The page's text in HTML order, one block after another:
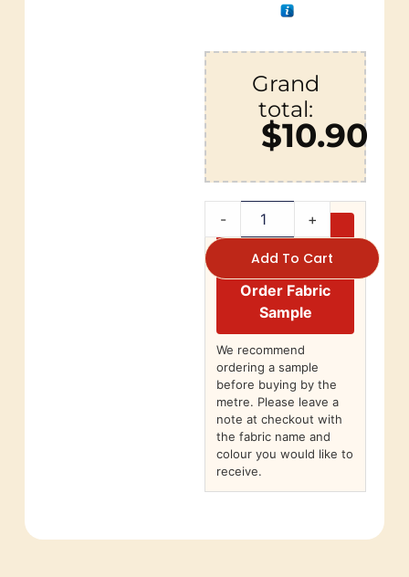
Grand
total:
$10.90
- +
Add To Cart
Order Fabric
Sample
We recommend
ordering a sample
before buying by the
metre. Please leave a
note at checkout with
the fabric name and
colour you would like to
receive.